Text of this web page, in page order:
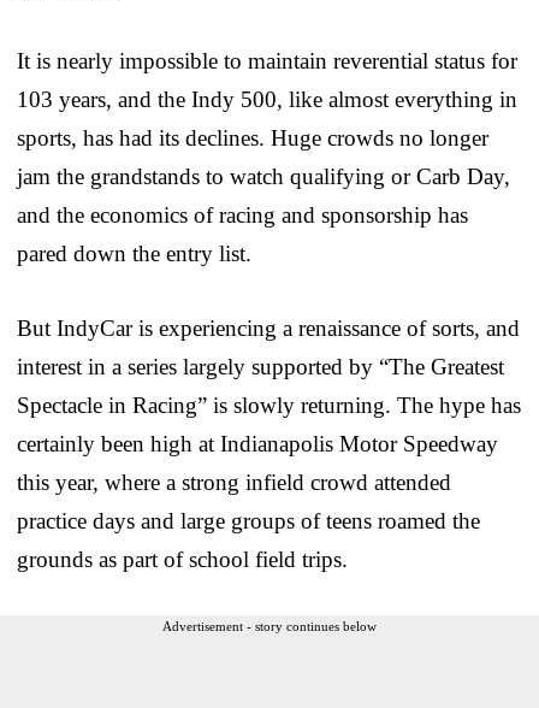
It is nearly impossible to maintain reverential status for
103 years, and the Indy 500, like almost everything in
sports, has had its declines. Huge crowds no longer
jam the grandstands to watch qualifying or Carb Day,
and the economics of racing and sponsorship has
pared down the entry list.
But IndyCar is experiencing a renaissance of sorts, and
interest in a series largely supported by “The Greatest
Spectacle in Racing” is slowly returning. The hype has
certainly been high at Indianapolis Motor Speedway
this year, where a strong infield crowd attended
practice days and large groups of teens roamed the
grounds as part of school field trips.
Advertisement - story continues below